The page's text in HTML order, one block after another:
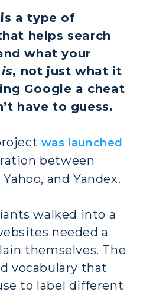
a type of
helps search
what your
is, not just what it
Google a cheat
have to guess.
was launched
between
and Yandex.
walked into a
needed a
themselves. The
vocabulary that
to label different